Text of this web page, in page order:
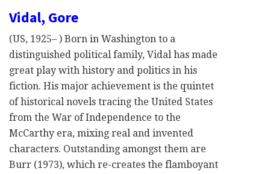
Vidal, Gore
(US, 1925– ) Born in Washington to a
distinguished political family, Vidal has made
great play with history and politics in his
fiction. His major achievement is the quintet
of historical novels tracing the United States
from the War of Independence to the
McCarthy era, mixing real and invented
characters. Outstanding amongst them are
Burr (1973), which re-creates the flamboyant